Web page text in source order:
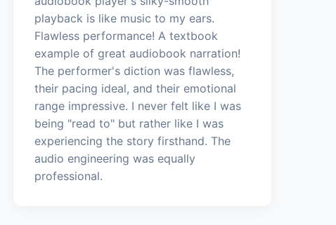
playback is like music to my ears.
Flawless performance! A textbook
example of great audiobook narration!
The performer's diction was flawless,
their pacing ideal, and their emotional
range impressive. I never felt like I was
being "read to" but rather like I was
experiencing the story firsthand. The
audio engineering was equally
professional.